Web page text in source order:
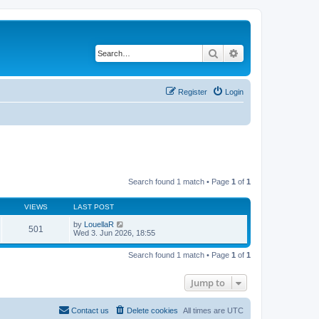
Search
Login
Register
Search found 1 match • Page 1 of 1
VIEWS LAST POST
501 by LouellaR
Wed 3. Jun 2026, 18:55
Search found 1 match • Page 1 of 1
Jump to
All times are UTC
Delete cookies
Contact us